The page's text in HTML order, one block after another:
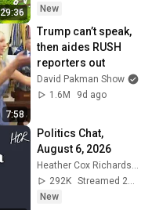
29:36
New
7:58
Trump can’t speak,
then aides RUSH
reporters out
David Pakman Show
1.6M
9d ago
Politics Chat,
August 6, 2026
Heather Cox Richardson
292K
Streamed 2d ago
New